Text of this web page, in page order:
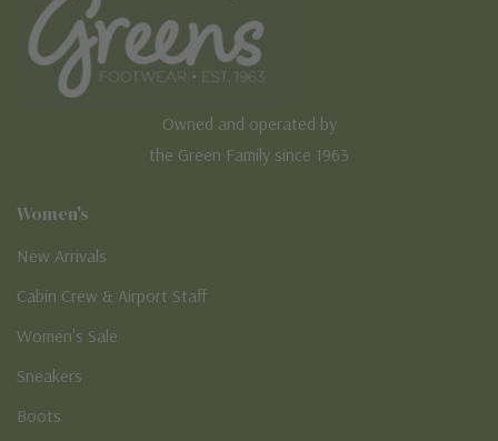
Owned and operated by
the Green Family since 1963
Women's
New Arrivals
Cabin Crew & Airport Staff
Women's Sale
Sneakers
Boots